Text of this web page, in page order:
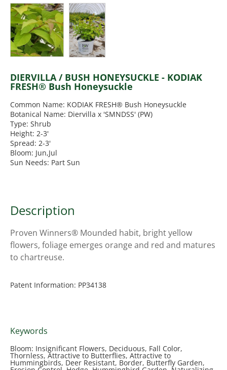
DIERVILLA / BUSH HONEYSUCKLE - KODIAK
FRESH® Bush Honeysuckle
Common Name: KODIAK FRESH® Bush Honeysuckle
Botanical Name: Diervilla x 'SMNDSS' (PW)
Type: Shrub
Height: 2-3'
Spread: 2-3'
Bloom: Jun,Jul
Sun Needs: Part Sun
Description
Proven Winners® Mounded habit, bright yellow
flowers, foliage emerges orange and red and matures
to chartreuse.
Patent Information: PP34138
Keywords
Bloom: Insignificant Flowers, Deciduous, Fall Color,
Thornless, Attractive to Butterflies, Attractive to
Hummingbirds, Deer Resistant, Border, Butterfly Garden,